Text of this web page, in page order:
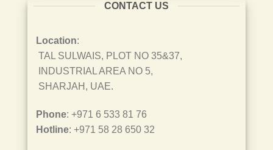
CONTACT US
Location:
TAL SULWAIS, PLOT NO 35&37,
INDUSTRIAL AREA NO 5,
SHARJAH, UAE.
Phone: +971 6 533 81 76
Hotline: +971 58 28 650 32